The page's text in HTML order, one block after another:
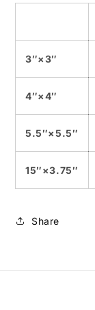
3″×3″
4″×4″
5.5″×5.5″
15″×3.75″
Share